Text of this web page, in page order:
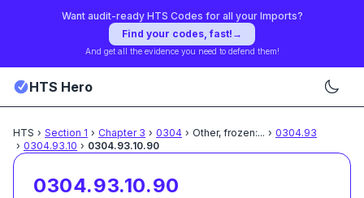
Want audit-ready HTS Codes for all your Imports?
Find your codes, fast! →
And get all the evidence you need to defend them!
HTS Hero
HTS › Section 1 › Chapter 3 › 0304 › Other, frozen:... › 0304.93
› 0304.93.10 › 0304.93.10.90
0304.93.10.90